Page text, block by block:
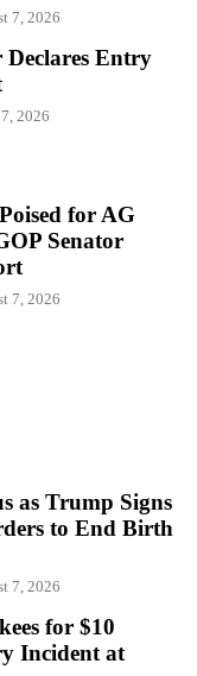
7, 2026
Entry
2026
for AG
Senator
7, 2026
as Trump Signs
to End Birth
7, 2026
for $10
Incident at